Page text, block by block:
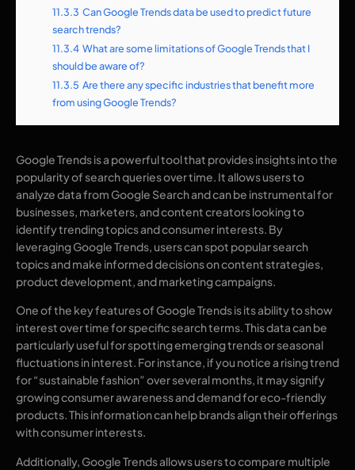
11.3.3 Can Google Trends data be used to predict future
search trends?
11.3.4 What are some limitations of Google Trends that I
should be aware of?
11.3.5 Are there any specific industries that benefit more
from using Google Trends?
Google Trends is a powerful tool that provides insights into the
popularity of search queries over time. It allows users to
analyze data from Google Search and can be instrumental for
businesses, marketers, and content creators looking to
identify trending topics and consumer interests. By
leveraging Google Trends, users can spot popular search
topics and make informed decisions on content strategies,
product development, and marketing campaigns.
One of the key features of Google Trends is its ability to show
interest over time for specific search terms. This data can be
particularly useful for spotting emerging trends or seasonal
fluctuations in interest. For instance, if you notice a rising trend
for “sustainable fashion” over several months, it may signify
growing consumer awareness and demand for eco-friendly
products. This information can help brands align their offerings
with consumer interests.
Additionally, Google Trends allows users to compare multiple